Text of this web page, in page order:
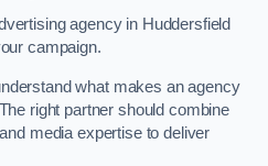
agency in Huddersfield
campaign.
what makes an agency
right partner should combine
media expertise to deliver